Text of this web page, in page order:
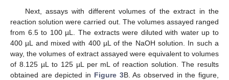
Next, assays with different volumes of the extract in the
reaction solution were carried out. The volumes assayed ranged
from 6.5 to 100 µL. The extracts were diluted with water up to
400 µL and mixed with 400 µL of the NaOH solution. In such a
way, the volumes of extract assayed were equivalent to volumes
of 8.125 µL to 125 µL per mL of reaction solution. The results
obtained are depicted in Figure 3B. As observed in the figure,